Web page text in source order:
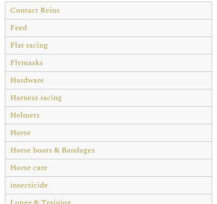
Contact Reins
Feed
Flat racing
Flymasks
Hardware
Harness racing
Helmets
Horse
Horse boots & Bandages
Horse care
insecticide